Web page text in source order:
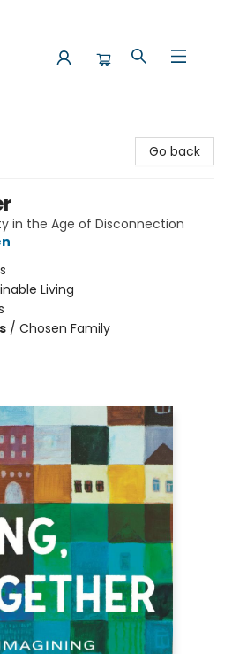
Go back
in the Age of Disconnection
Living
/ Chosen Family